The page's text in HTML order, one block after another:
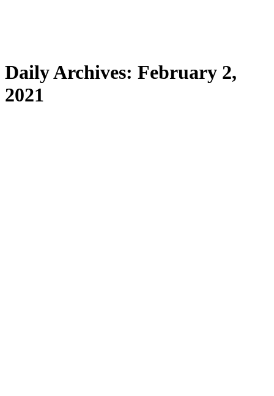
Daily Archives: February 2,
2021